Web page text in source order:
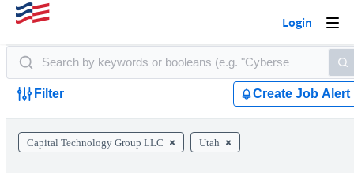
Login
Filter Create Job Alert
Capital Technology Group LLC Utah